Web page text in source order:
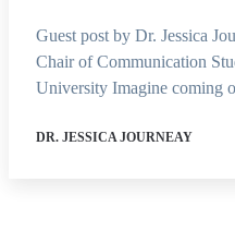
Guest post by Dr. Jessica
Chair of Communication
University Imagine coming
DR. JESSICA JOURNEAY